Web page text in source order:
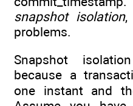
snapshot isolation,
problems.
Snapshot
because a
one instant and